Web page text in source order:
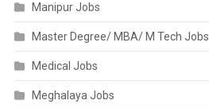
Manipur Jobs
Master Degree/ MBA/ M Tech Jobs
Medical Jobs
Meghalaya Jobs